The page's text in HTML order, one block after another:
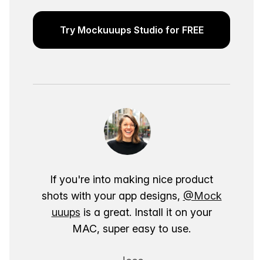
Try Mockuuups Studio for FREE
If you're into making nice product
shots with your app designs, @Mock
uuups is a great. Install it on your
MAC, super easy to use.